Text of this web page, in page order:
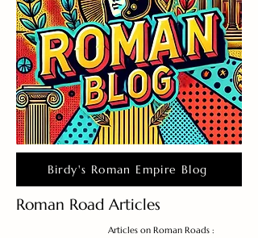
Birdy's Roman Empire Blog
Roman Road Articles
Articles on Roman Roads :